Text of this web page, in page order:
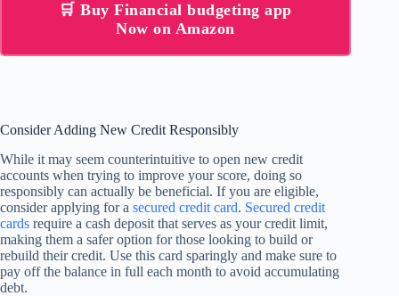
🛒 Buy Financial budgeting app
Now on Amazon
Consider Adding New Credit Responsibly
While it may seem counterintuitive to open new credit
accounts when trying to improve your score, doing so
responsibly can actually be beneficial. If you are eligible,
consider applying for a secured credit card. Secured credit
cards require a cash deposit that serves as your credit limit,
making them a safer option for those looking to build or
rebuild their credit. Use this card sparingly and make sure to
pay off the balance in full each month to avoid accumulating
debt.